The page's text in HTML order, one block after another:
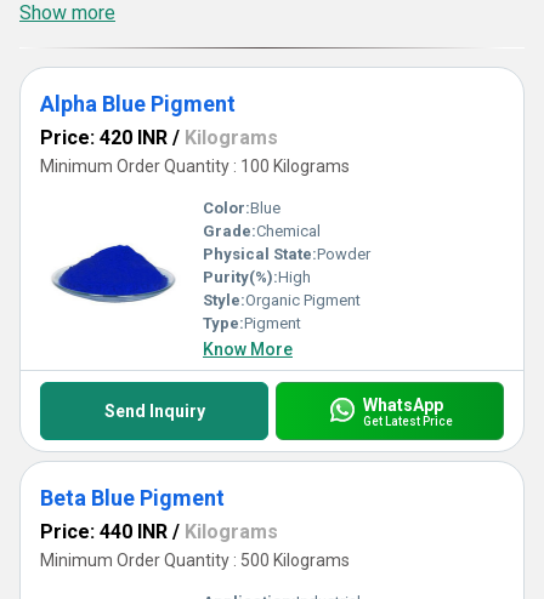
Show more
Alpha Blue Pigment
Price: 420 INR / Kilograms
Minimum Order Quantity : 100 Kilograms
Color:Blue
Grade:Chemical
Physical State:Powder
Purity(%):High
Style:Organic Pigment
Type:Pigment
Know More
Send Inquiry WhatsApp
Get Latest Price
Beta Blue Pigment
Price: 440 INR / Kilograms
Minimum Order Quantity : 500 Kilograms